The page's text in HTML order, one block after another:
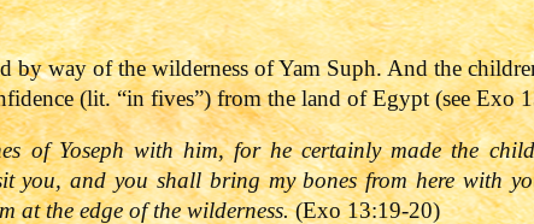
by way of the wilderness of Yam Suph. And the
(lit. “in fives”) from the land of Egypt (see Exo
of Yoseph with him, for he certainly made the
you, and you shall bring my bones from here with
at the edge of the wilderness.(Exo 13:19-20)